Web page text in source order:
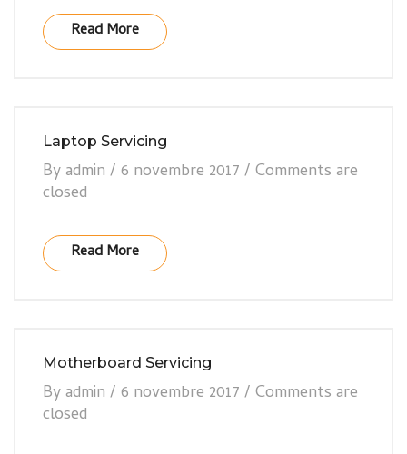
Read More
Laptop Servicing
Byadmin / 6 novembre 2017 / Comments are
closed
Read More
Motherboard Servicing
Byadmin / 6 novembre 2017 / Comments are
closed